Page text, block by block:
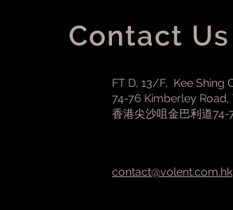
Contact Us
FT D, 13/F, Kee Shing
74-76 Kimberley Road,
香港尖沙咀金巴利道74-
contact@volent.com.hk